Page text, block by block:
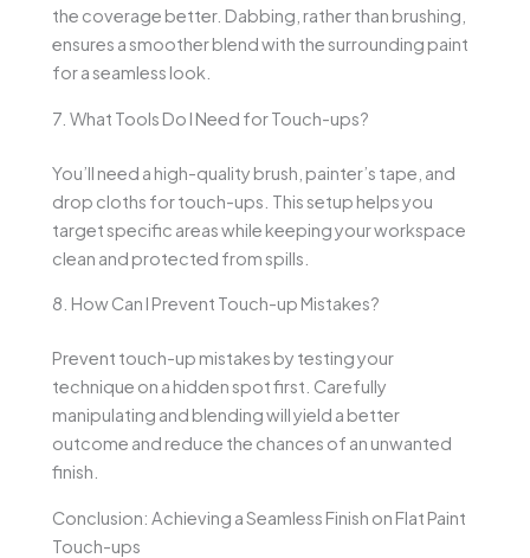
the coverage better. Dabbing, rather than brushing,
ensures a smoother blend with the surrounding paint
for a seamless look.
7. What Tools Do I Need for Touch-ups?
You’ll need a high-quality brush, painter’s tape, and
drop cloths for touch-ups. This setup helps you
target specific areas while keeping your workspace
clean and protected from spills.
8. How Can I Prevent Touch-up Mistakes?
Prevent touch-up mistakes by testing your
technique on a hidden spot first. Carefully
manipulating and blending will yield a better
outcome and reduce the chances of an unwanted
finish.
Conclusion: Achieving a Seamless Finish on Flat Paint
Touch-ups